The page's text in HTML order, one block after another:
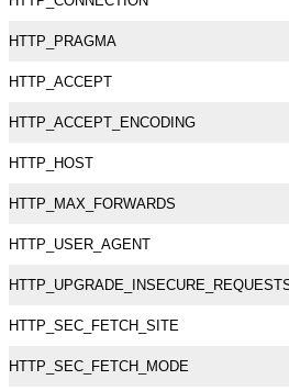
HTTP_PRAGMA
HTTP_ACCEPT
HTTP_ACCEPT_ENCODING
HTTP_HOST
HTTP_MAX_FORWARDS
HTTP_USER_AGENT
HTTP_SEC_FETCH_SITE
HTTP_SEC_FETCH_MODE